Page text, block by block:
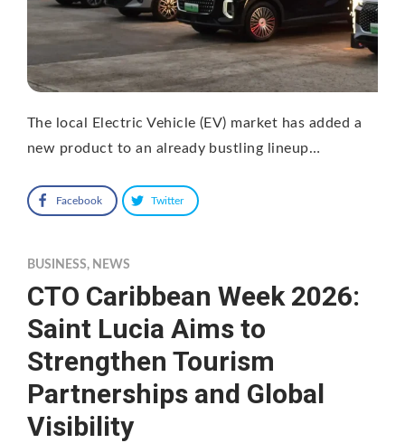
The local Electric Vehicle (EV) market has added a
new product to an already bustling lineup…
Facebook Twitter
BUSINESS, NEWS
CTO Caribbean Week 2026:
Saint Lucia Aims to
Strengthen Tourism
Partnerships and Global
Visibility